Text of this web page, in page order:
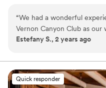
ceremony. Allow us to create
be unforgettable for you and
for weddings Wednesday-
availability. In addition, we
parties.
Why you'll love this venue
“We had a wonderful
Vernon Canyon Club as our
staff were very
peace of mind that
smoothly. The open floor
mountain views provided a
Estefany S., 2 years ago
Quick responder